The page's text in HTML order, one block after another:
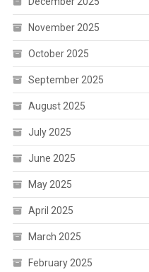
November 2025
October 2025
September 2025
August 2025
July 2025
June 2025
May 2025
April 2025
March 2025
February 2025